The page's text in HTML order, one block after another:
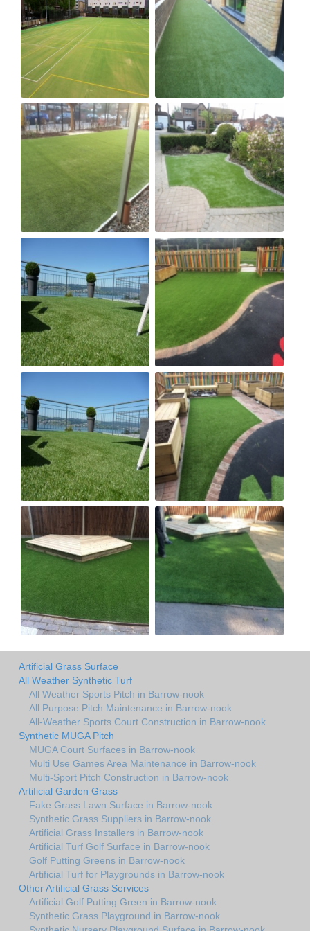
Artificial Grass Surface
All Weather Synthetic Turf
All Weather Sports Pitch in Barrow-nook
All Purpose Pitch Maintenance in Barrow-nook
All-Weather Sports Court Construction in Barrow-nook
Synthetic MUGA Pitch
MUGA Court Surfaces in Barrow-nook
Multi Use Games Area Maintenance in Barrow-nook
Multi-Sport Pitch Construction in Barrow-nook
Artificial Garden Grass
Fake Grass Lawn Surface in Barrow-nook
Synthetic Grass Suppliers in Barrow-nook
Artificial Grass Installers in Barrow-nook
Artificial Turf Golf Surface in Barrow-nook
Golf Putting Greens in Barrow-nook
Artificial Turf for Playgrounds in Barrow-nook
Other Artificial Grass Services
Artificial Golf Putting Green in Barrow-nook
Synthetic Grass Playground in Barrow-nook